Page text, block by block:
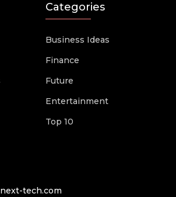
Categories
Business Ideas
Finance
Future
Entertainment
Top 10
tech.com